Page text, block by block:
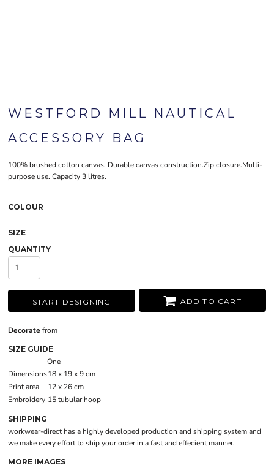
WESTFORD MILL NAUTICAL
ACCESSORY BAG
100% brushed cotton canvas. Durable canvas construction.Zip closure.Multi-
purpose use. Capacity 3 litres.
COLOUR
SIZE
QUANTITY
START DESIGNING ADD TO CART
Decorate from
SIZE GUIDE
One
Dimensions18 x 19 x 9 cm
Print area
12 x 26 cm
Embroidery 15 tubular hoop
SHIPPING
workwear-direct has a highly developed production and shipping system and
we make every effort to ship your order in a fast and effecient manner.
MORE IMAGES